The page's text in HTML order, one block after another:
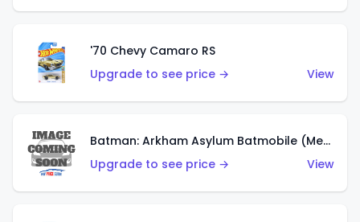
'70 Chevy Camaro RS
Upgrade to see price →
View
Batman: Arkham Asylum Batmobile (Metalflake Dark Gold)
Upgrade to see price →
View